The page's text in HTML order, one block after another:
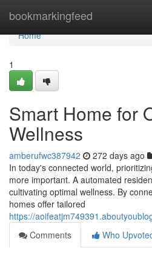
bookmarkingfeed
Home
Home
1
Smart Home for
Wellness
amberufwc387942 272 days ago
In today's connected world,
more important. A automated
cultivating optimal wellness. By
homes offer tailored
https://
Comments
Who